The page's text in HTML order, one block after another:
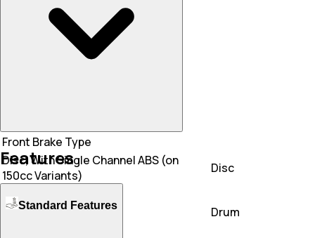
Front Brake Type
Disc, With Single Channel ABS (on
150cc Variants)
Disc
Rear Brake Type
Drum
Drum
Features
Standard Features